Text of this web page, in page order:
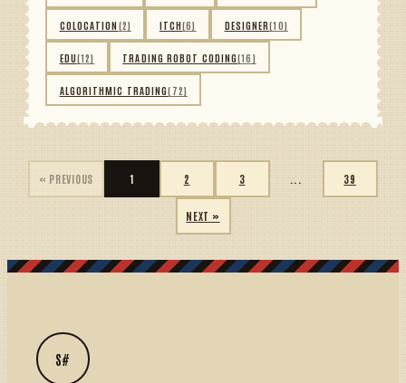
COLOCATION(2) ITCH(6) DESIGNER(10)
EDU(12) TRADING ROBOT CODING(16)
ALGORITHMIC TRADING(72)
« PREVIOUS 1 2 3 39
NEXT »
S#